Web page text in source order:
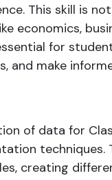
This skill is
economics,
for
and make
of data for
techniques.
creating